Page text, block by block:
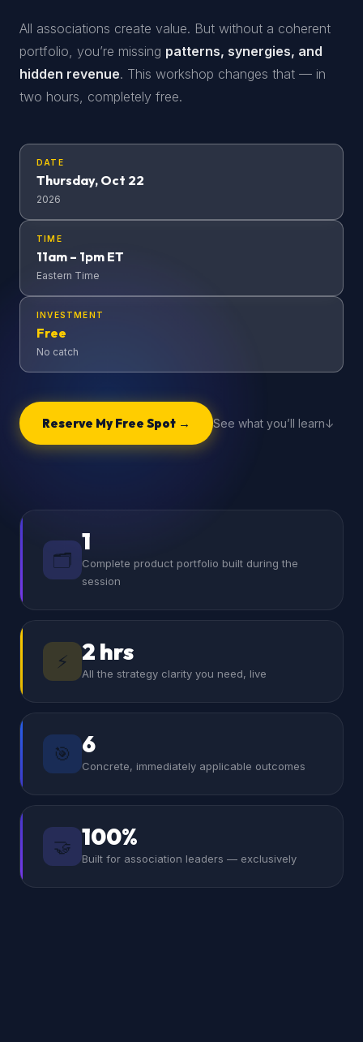
All associations create value. But without a coherent
portfolio, you’re missing patterns, synergies, and
hidden revenue. This workshop changes that — in
two hours, completely free.
DATE
Thursday, Oct 22
2026
TIME
11am – 1pm ET
Eastern Time
INVESTMENT
Free
No catch
Reserve My Free Spot → See what you’ll learn
🗂️
1
Complete product portfolio built during the
session
⚡ 2 hrs
All the strategy clarity you need, live
🎯 6
Concrete, immediately applicable outcomes
🤝 100%
Built for association leaders — exclusively